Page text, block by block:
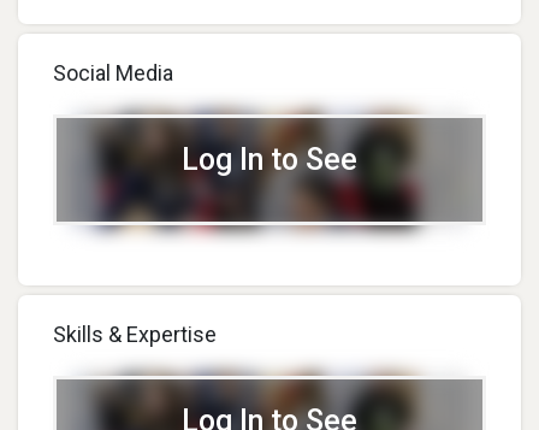
Social Media
Log In to See
Skills & Expertise
Log In to See